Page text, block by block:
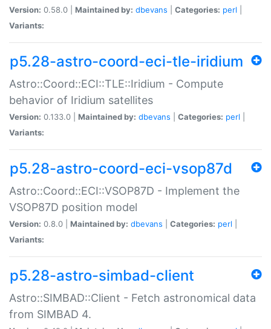
Version: 0.58.0 | Maintained by: dbevans Categories: perl
Variants:
p5.28-astro-coord-eci-tle-iridium
Astro::Coord::ECI::TLE::Iridium - Compute
behavior of Iridium satellites
Version: 0.133.0 | Maintained by: dbevans Categories: perl
Variants:
p5.28-astro-coord-eci-vsop87d
Astro::Coord::ECI::VSOP87D - Implement the
VSOP87D position model
Version: 0.8.0 | Maintained by: dbevans Categories: perl
Variants:
p5.28-astro-simbad-client
Astro::SIMBAD::Client - Fetch astronomical data
from SIMBAD 4.